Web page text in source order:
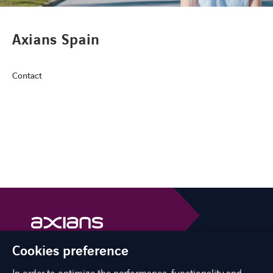
CONTACT
Axians Spain
Contact
Axians is a VINCI Energies brand
Cookies preference